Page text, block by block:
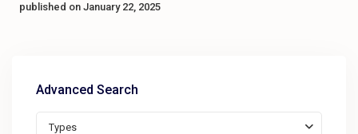
published on January 22, 2025
Advanced Search
Types